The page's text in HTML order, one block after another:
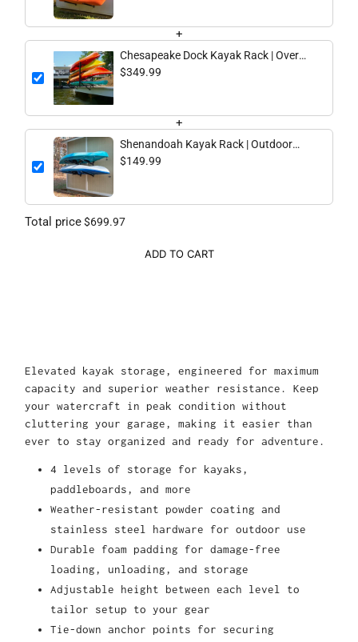
+
Chesapeake Dock Kayak Rack | Over
The Water Storage | 4 Levels
$349.99
+
Shenandoah Kayak Rack | Outdoor
Adjustable Storage | 2 Levels
$149.99
Total price$699.97
ADD TO CART
Elevated kayak storage, engineered for maximum
capacity and superior weather resistance. Keep
your watercraft in peak condition without
cluttering your garage, making it easier than
ever to stay organized and ready for adventure.
4 levels of storage for kayaks,
paddleboards, and more
Weather-resistant powder coating and
stainless steel hardware for outdoor use
Durable foam padding for damage-free
loading, unloading, and storage
Adjustable height between each level to
tailor setup to your gear
Tie-down anchor points for securing